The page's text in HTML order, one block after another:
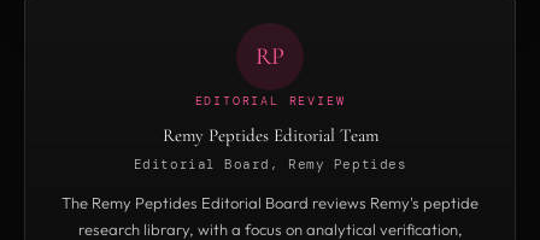
RP
EDITORIAL REVIEW
Remy Peptides Editorial Team
Editorial Board, Remy Peptides
The Remy Peptides Editorial Board reviews Remy's peptide
research library, with a focus on analytical verification,